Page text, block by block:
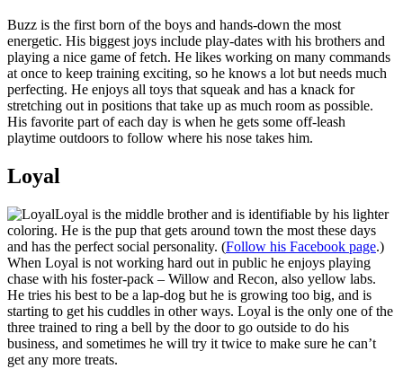
Buzz is the first born of the boys and hands-down the most
energetic. His biggest joys include play-dates with his brothers and
playing a nice game of fetch. He likes working on many commands
at once to keep training exciting, so he knows a lot but needs much
perfecting. He enjoys all toys that squeak and has a knack for
stretching out in positions that take up as much room as possible.
His favorite part of each day is when he gets some off-leash
playtime outdoors to follow where his nose takes him.
Loyal
Loyal is the middle brother and is identifiable by his lighter
coloring. He is the pup that gets around town the most these days
and has the perfect social personality. (Follow his Facebook page.)
When Loyal is not working hard out in public he enjoys playing
chase with his foster-pack – Willow and Recon, also yellow labs.
He tries his best to be a lap-dog but he is growing too big, and is
starting to get his cuddles in other ways. Loyal is the only one of the
three trained to ring a bell by the door to go outside to do his
business, and sometimes he will try it twice to make sure he can’t
get any more treats.